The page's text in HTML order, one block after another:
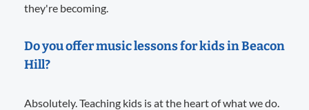
they're becoming.
Do you offer music lessons for kids in Beacon
Hill?
Absolutely. Teaching kids is at the heart of what we do.